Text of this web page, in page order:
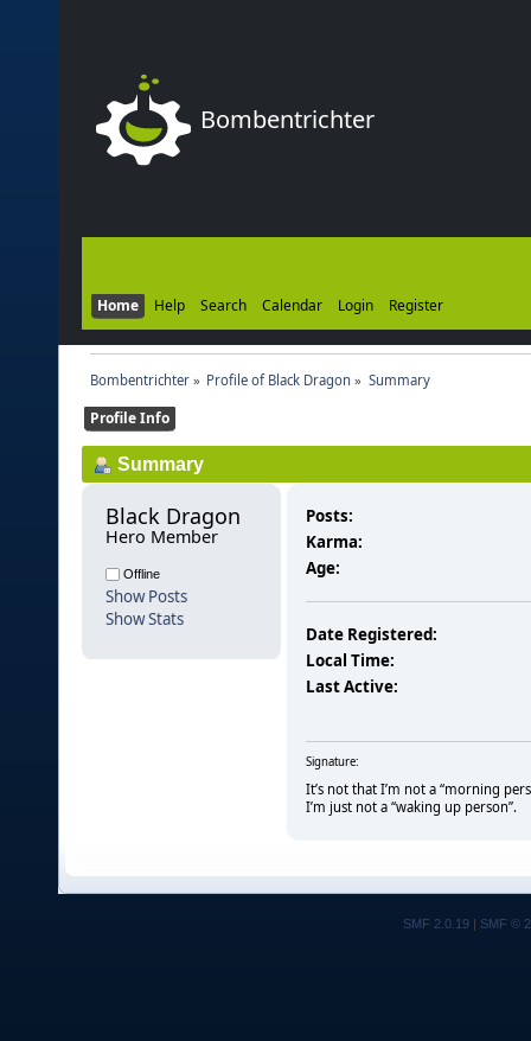
Bombentrichter
Home Help Search Calendar Login Register
Bombentrichter» Profile of Black Dragon » Summary
Profile Info
Summary
Black Dragon
Hero Member
Offline
Show Posts
Show Stats
Posts:
Karma:
Age:
Date Registered:
Local Time:
Last Active:
Signature:
It’s not that I’m not a “morning
I’m just not a “waking up person”.
SMF 2.0.19 | SMF ©